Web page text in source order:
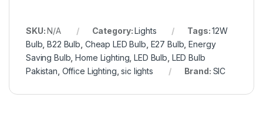
SKU:N/A Category:Lights Tags:12W
Bulb ,B22 Bulb Cheap LED Bulb E27 Bulb ,Energy
Saving Bulb ,Home Lighting ,LED Bulb LED Bulb
Pakistan Office Lighting ,sic lights Brand: SIC